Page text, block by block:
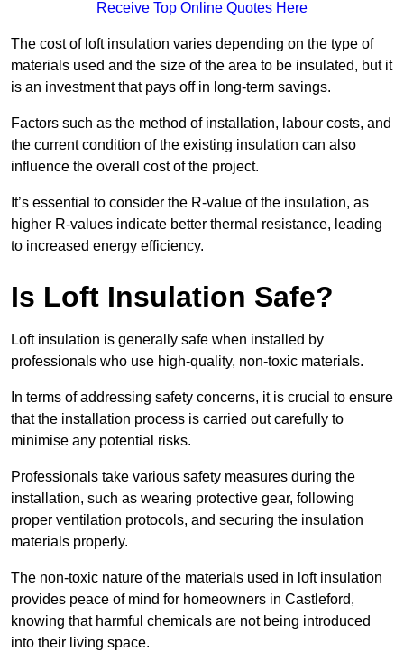
Receive Top Online Quotes Here
The cost of loft insulation varies depending on the type of
materials used and the size of the area to be insulated, but it
is an investment that pays off in long-term savings.
Factors such as the method of installation, labour costs, and
the current condition of the existing insulation can also
influence the overall cost of the project.
It’s essential to consider the R-value of the insulation, as
higher R-values indicate better thermal resistance, leading
to increased energy efficiency.
Is Loft Insulation Safe?
Loft insulation is generally safe when installed by
professionals who use high-quality, non-toxic materials.
In terms of addressing safety concerns, it is crucial to ensure
that the installation process is carried out carefully to
minimise any potential risks.
Professionals take various safety measures during the
installation, such as wearing protective gear, following
proper ventilation protocols, and securing the insulation
materials properly.
The non-toxic nature of the materials used in loft insulation
provides peace of mind for homeowners in Castleford,
knowing that harmful chemicals are not being introduced
into their living space.